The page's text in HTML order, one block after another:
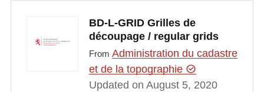
BD-L-GRID Grilles de
découpage / regular grids
From Administration du cadastre
et de la topographie
Updated on August 5, 2020